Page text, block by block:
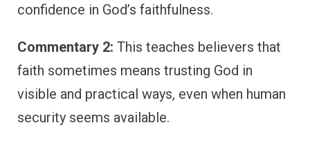
confidence in God’s faithfulness.
Commentary 2: This teaches believers that
faith sometimes means trusting God in
visible and practical ways, even when human
security seems available.